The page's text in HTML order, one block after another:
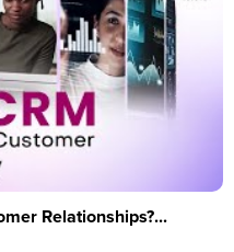
Relationships?...